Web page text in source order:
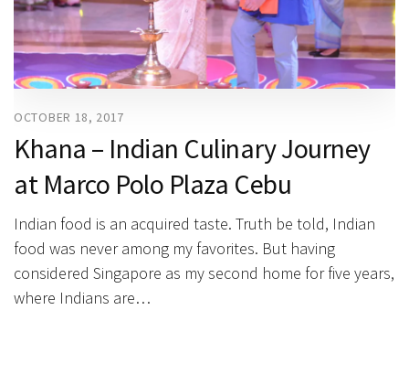
OCTOBER 18, 2017
Khana – Indian Culinary Journey
at Marco Polo Plaza Cebu
Indian food is an acquired taste. Truth be told, Indian
food was never among my favorites. But having
considered Singapore as my second home for five years,
where Indians are…